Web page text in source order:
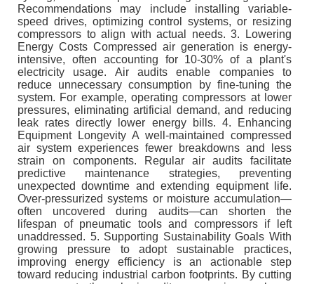
Recommendations may include installing variable-
speed drives, optimizing control systems, or resizing
compressors to align with actual needs. 3. Lowering
Energy Costs Compressed air generation is energy-
intensive, often accounting for 10-30% of a plant's
electricity usage. Air audits enable companies to
reduce unnecessary consumption by fine-tuning the
system. For example, operating compressors at lower
pressures, eliminating artificial demand, and reducing
leak rates directly lower energy bills. 4. Enhancing
Equipment Longevity A well-maintained compressed
air system experiences fewer breakdowns and less
strain on components. Regular air audits facilitate
predictive maintenance strategies, preventing
unexpected downtime and extending equipment life.
Over-pressurized systems or moisture accumulation—
often uncovered during audits—can shorten the
lifespan of pneumatic tools and compressors if left
unaddressed. 5. Supporting Sustainability Goals With
growing pressure to adopt sustainable practices,
improving energy efficiency is an actionable step
toward reducing industrial carbon footprints. By cutting